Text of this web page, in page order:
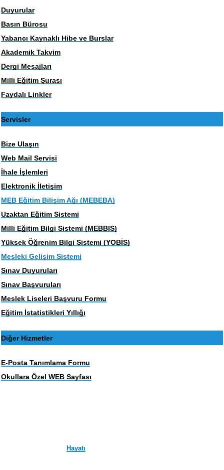
Duyurular
Basın Bürosu
Yabancı Kaynaklı Hibe ve Burslar
Akademik Takvim
Dergi Mesajları
Milli Eğitim Şurası
Faydalı Linkler
Servisler
Bize Ulaşın
Web Mail Servisi
İhale İşlemleri
Elektronik İletişim
MEB Eğitim Bilişim Ağı (MEBEBA)
Uzaktan Eğitim Sistemi
Milli Eğitim Bilgi Sistemi (MEBBIS)
Yüksek Öğrenim Bilgi Sistemi (YOBİS)
Mesleki Gelişim Sistemi
Sınav Duyuruları
Sınav Başvuruları
Meslek Liseleri Başvuru Formu
Eğitim İstatistikleri Yıllığı
Diğer Hizmetler
E-Posta Tanımlama Formu
Okullara Özel WEB Sayfası
Hayatı